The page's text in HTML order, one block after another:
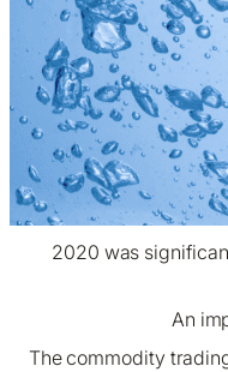
2020 was
An
The commodity